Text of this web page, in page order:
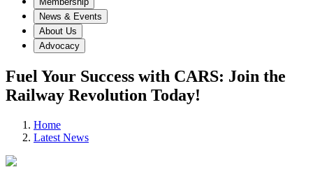
News & Events
About Us
Advocacy
Fuel Your Success with CARS: Join the
Railway Revolution Today!
Home
Latest News